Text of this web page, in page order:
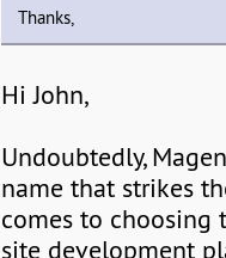
Thanks,
Hi John,
Undoubtedly,
name that strikes
comes to choosing
site development